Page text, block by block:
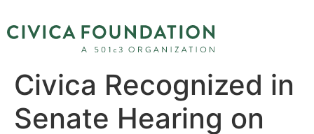
Civica Recognized in
Senate Hearing on